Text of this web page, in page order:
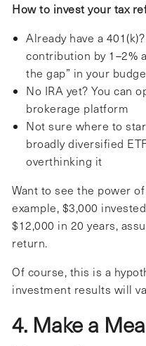
How to invest your tax
Already have a
contribution by 1–2%
the gap” in your
No IRA yet? You can
brokerage platform
Not sure where to
broadly diversified
overthinking it
Want to see the power
example, $3,000
$12,000 in 20 years,
return.
Of course, this is a
investment results will
4. Make a